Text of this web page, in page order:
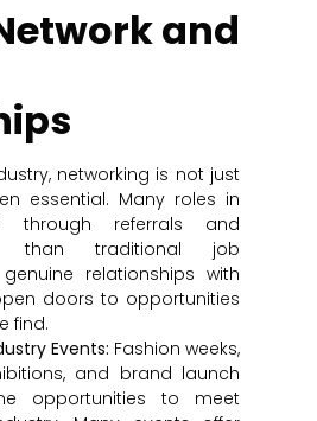
and
networking is not just
essential. Many roles in
referrals and
than traditional job
relationships with
doors to opportunities
find.
Events: Fashion weeks,
and brand launch
opportunities to meet